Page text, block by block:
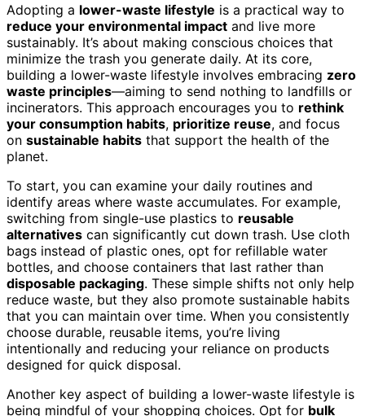
Adopting a lower-waste lifestyle is a practical way to
reduce your environmental impact and live more
sustainably. It’s about making conscious choices that
minimize the trash you generate daily. At its core,
building a lower-waste lifestyle involves embracing zero
waste principles—aiming to send nothing to landfills or
incinerators. This approach encourages you to rethink
your consumption habits, prioritize reuse, and focus
on sustainable habits that support the health of the
planet.
To start, you can examine your daily routines and
identify areas where waste accumulates. For example,
switching from single-use plastics to reusable
alternatives can significantly cut down trash. Use cloth
bags instead of plastic ones, opt for refillable water
bottles, and choose containers that last rather than
disposable packaging. These simple shifts not only help
reduce waste, but they also promote sustainable habits
that you can maintain over time. When you consistently
choose durable, reusable items, you’re living
intentionally and reducing your reliance on products
designed for quick disposal.
Another key aspect of building a lower-waste lifestyle is
being mindful of your shopping choices. Opt for bulk